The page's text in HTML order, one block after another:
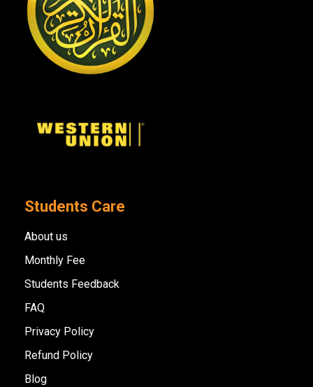
Students Care
About us
Monthly Fee
Students Feedback
FAQ
Privacy Policy
Refund Policy
Blog